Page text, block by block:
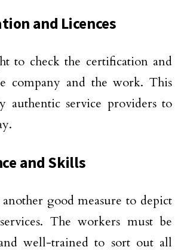
and Licences
to check the certification and
company and the work. This
authentic service providers to
and Skills
good measure to depict
The workers must be
well-trained to sort out all